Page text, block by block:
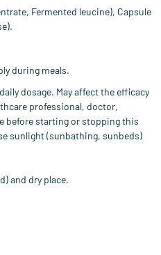
Fermented leucine), Capsule
during meals.
dosage. May affect the efficacy
professional, doctor,
before starting or stopping this
sunlight (sunbathing, sunbeds)
and dry place.